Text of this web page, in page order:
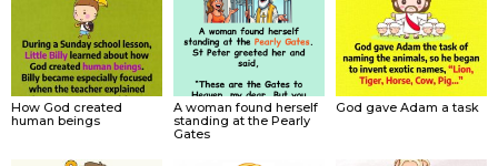
How God created
human beings
A woman found herself
standing at the Pearly
Gates
God gave Adam a task